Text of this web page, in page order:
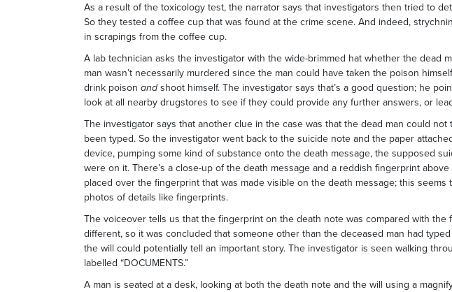
As a result of the toxicology test, the narrator says that investigators then tried to
So they tested a coffee cup that was found at the crime scene. And indeed,
in scrapings from the coffee cup.
A lab technician asks the investigator with the wide-brimmed hat whether the dead
man wasn’t necessarily murdered since the man could have taken the poison
drink poison andshoot himself. The investigator says that’s a good question; he
look at all nearby drugstores to see if they could provide any further answers, or
The investigator says that another clue in the case was that the dead man could not
been typed. So the investigator went back to the suicide note and the paper
device, pumping some kind of substance onto the death message, the supposed
were on it. There’s a close-up of the death message and a reddish fingerprint
placed over the fingerprint that was made visible on the death message; this seems
photos of details like fingerprints.
The voiceover tells us that the fingerprint on the death note was compared with
different, so it was concluded that someone other than the deceased man had
the will could potentially tell an important story. The investigator is seen walking
labelled “DOCUMENTS.”
A man is seated at a desk, looking at both the death note and the will using a